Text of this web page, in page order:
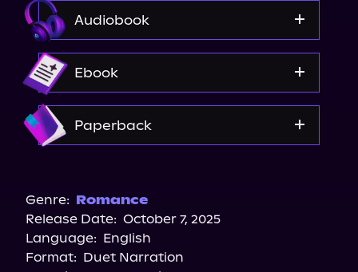
Audiobook
Spotify
Storytel
Ebook
Paperback
Bookshop.org
Amazon
Genre: Romance
Release Date: October 7, 2025
Language: English
Format: Duet Narration